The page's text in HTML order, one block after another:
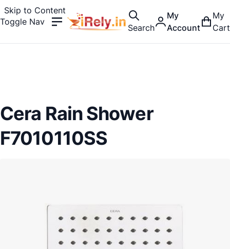
Skip to Content
Toggle Nav
Search
My
Account
My
Cart
Cera Rain Shower
F7010110SS